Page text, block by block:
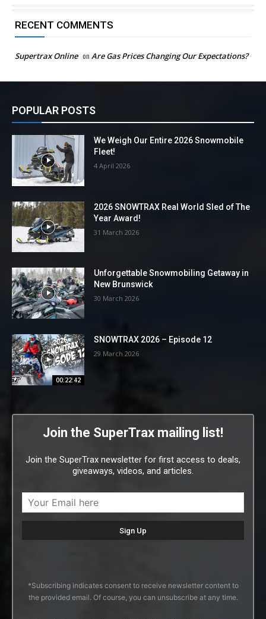
RECENT COMMENTS
Supertrax Online on Are Gas Prices Changing Our Expectations?
POPULAR POSTS
We Weigh Our Entire 2026 Snowmobile
Fleet!
4 April 2026
2026 SNOWTRAX Real World Sled of The
Year Award!
31 March 2026
Unforgettable Snowmobiling Getaway in
New Brunswick
30 March 2026
00:22:42
SNOWTRAX 2026 – Episode 12
29 March 2026
Join the SuperTrax mailing list!
Join the SuperTrax newsletter for first access to deals,
giveaways, videos, and articles.
*Subscribing indicates consent to receive newsletter content to
the provided email. Of course, you can unsubscribe at any time.